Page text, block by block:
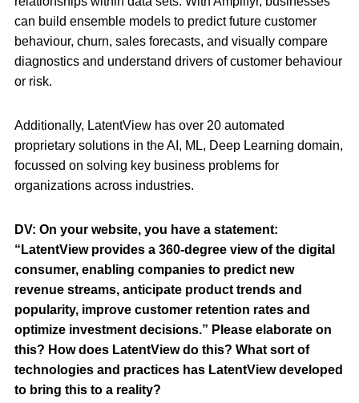
can build ensemble models to predict future customer
behaviour, churn, sales forecasts, and visually compare
diagnostics and understand drivers of customer behaviour
or risk.
Additionally, LatentView has over 20 automated
proprietary solutions in the AI, ML, Deep Learning domain,
focussed on solving key business problems for
organizations across industries.
DV: On your website, you have a statement:
“LatentView provides a 360-degree view of the digital
consumer, enabling companies to predict new
revenue streams, anticipate product trends and
popularity, improve customer retention rates and
optimize investment decisions.” Please elaborate on
this? How does LatentView do this? What sort of
technologies and practices has LatentView developed
to bring this to a reality?